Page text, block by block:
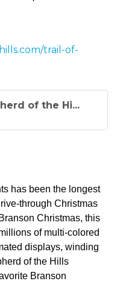
trail-of-
of the Hi...
has been the longest
through Christmas
Christmas, this
of multi-colored
displays, winding
of the Hills
Branson